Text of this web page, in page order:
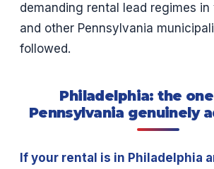
demanding rental lead regimes
and other Pennsylvania
followed.
Philadelphia: the
Pennsylvania genuinely
If your rental is in Philadelphia